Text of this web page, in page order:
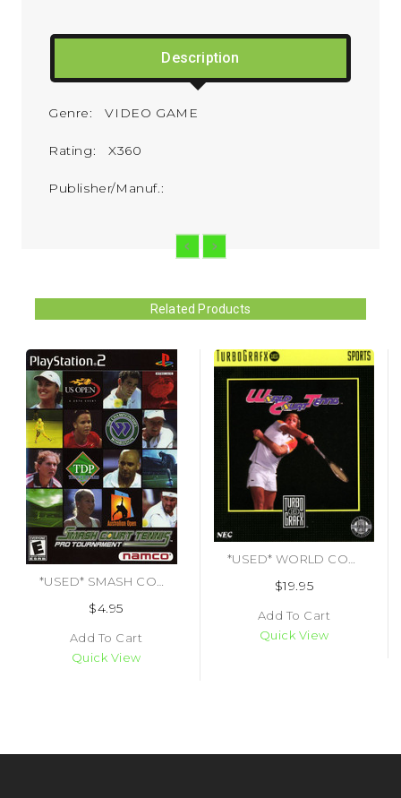
Description
Genre: VIDEO GAME
Rating: X360
Publisher/Manuf.:
Related Products
*USED* SMASH COURT TENNIS PRO TOURNAMENT (#722674021326)
$4.95
Add To Cart
Quick View
$19.95
Add To Cart
Quick View